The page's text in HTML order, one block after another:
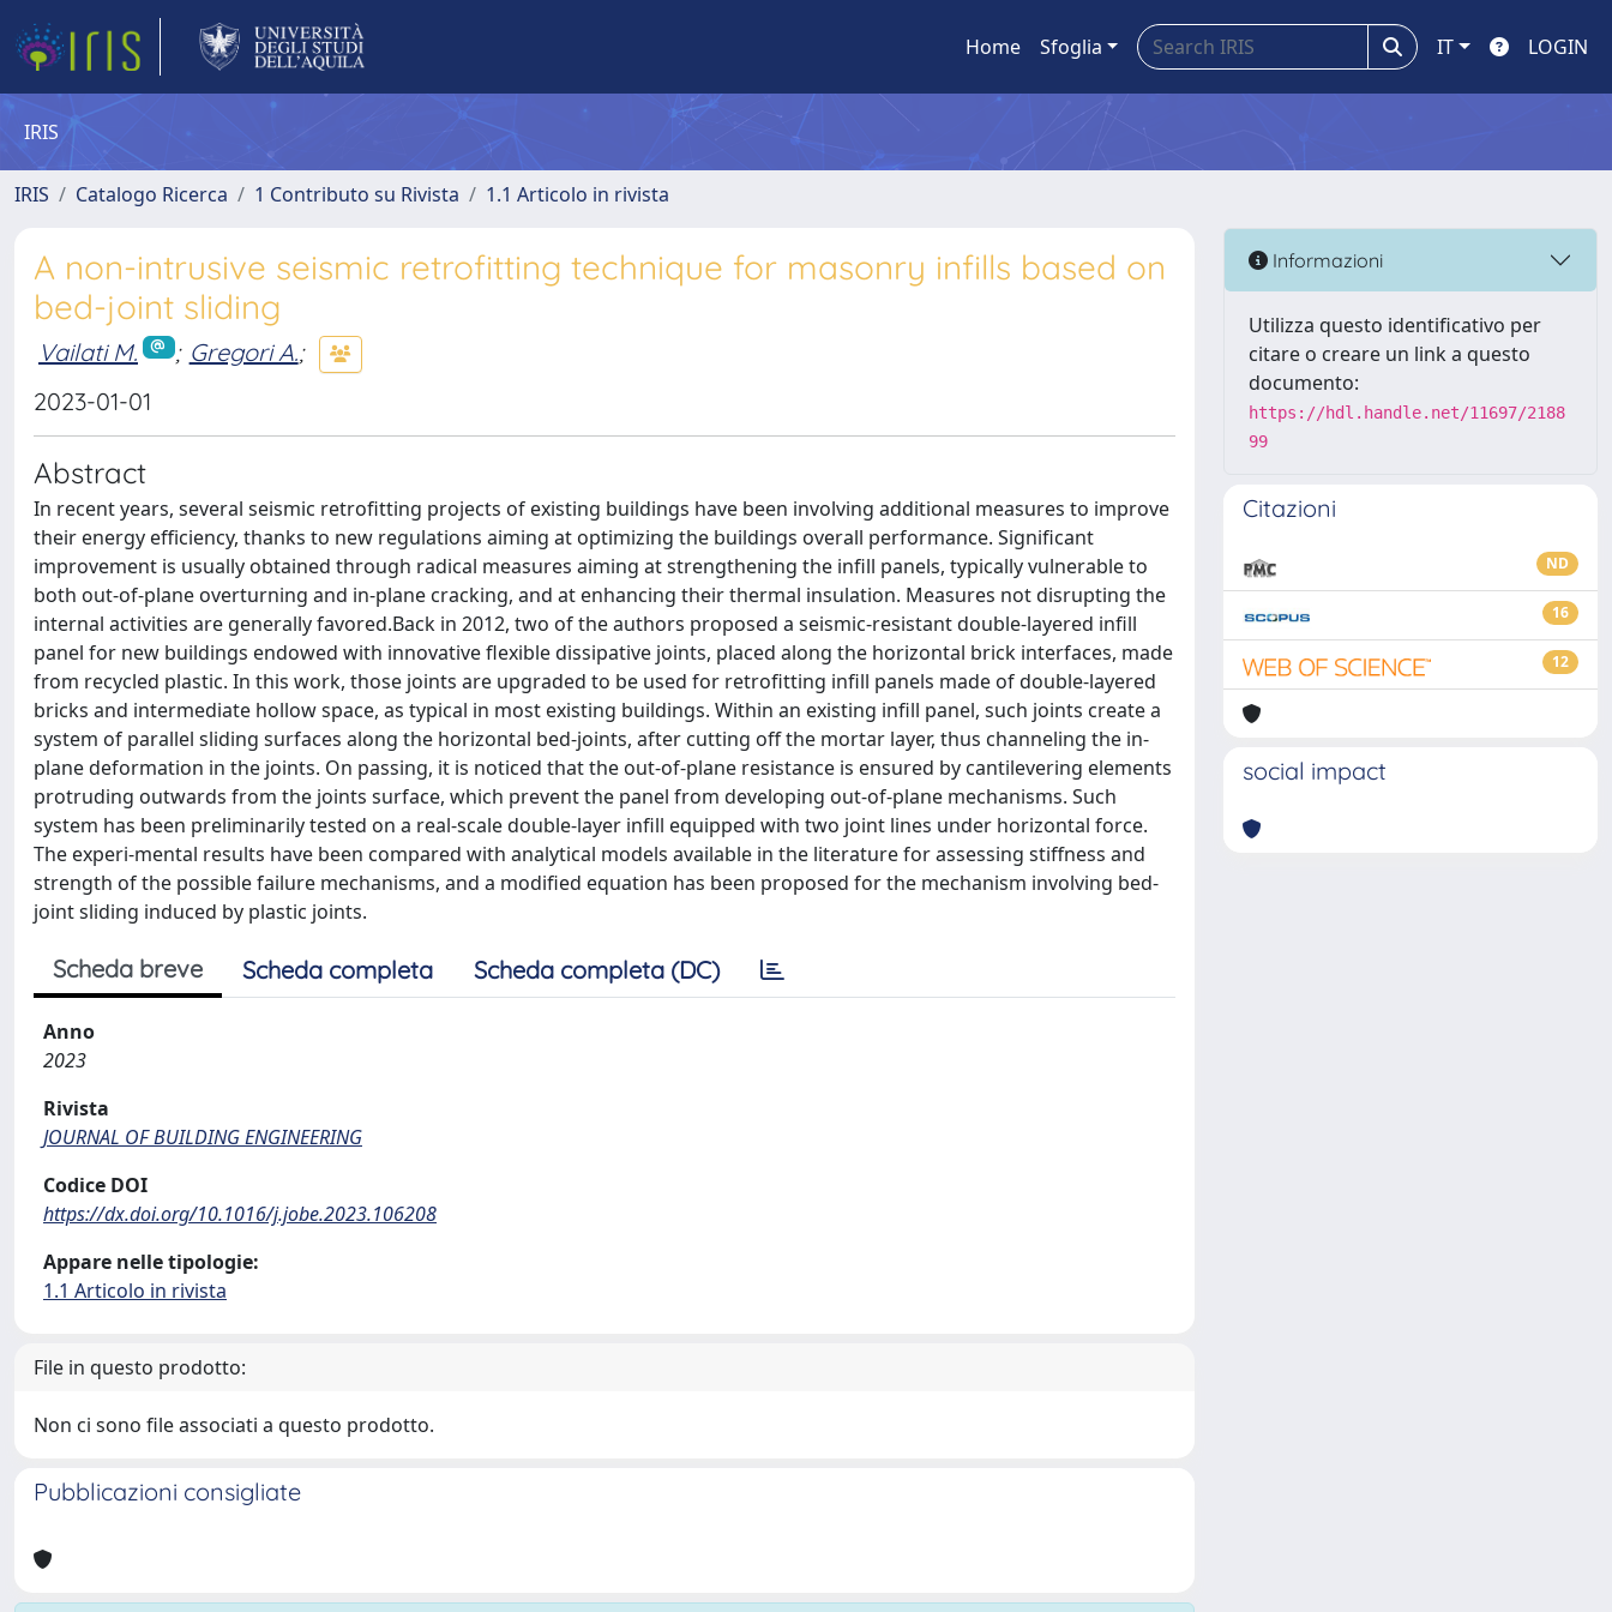
Home Sfoglia IT LOGIN
IRIS
IRIS Catalogo Ricerca 1 Contributo su Rivista 1.1 Articolo in rivista
A non-intrusive seismic retrofitting technique for masonry infills based on
bed-joint sliding
Vailati M. ; Gregori A.;
2023-01-01
Abstract
In recent years, several seismic retrofitting projects of existing buildings have been involving additional measures to improve
their energy efficiency, thanks to new regulations aiming at optimizing the buildings overall performance. Significant
improvement is usually obtained through radical measures aiming at strengthening the infill panels, typically vulnerable to
both out-of-plane overturning and in-plane cracking, and at enhancing their thermal insulation. Measures not disrupting the
internal activities are generally favored.Back in 2012, two of the authors proposed a seismic-resistant double-layered infill
panel for new buildings endowed with innovative flexible dissipative joints, placed along the horizontal brick interfaces, made
from recycled plastic. In this work, those joints are upgraded to be used for retrofitting infill panels made of double-layered
bricks and intermediate hollow space, as typical in most existing buildings. Within an existing infill panel, such joints create a
system of parallel sliding surfaces along the horizontal bed-joints, after cutting off the mortar layer, thus channeling the in-
plane deformation in the joints. On passing, it is noticed that the out-of-plane resistance is ensured by cantilevering elements
protruding outwards from the joints surface, which prevent the panel from developing out-of-plane mechanisms. Such
system has been preliminarily tested on a real-scale double-layer infill equipped with two joint lines under horizontal force.
The experi-mental results have been compared with analytical models available in the literature for assessing stiffness and
strength of the possible failure mechanisms, and a modified equation has been proposed for the mechanism involving bed-
joint sliding induced by plastic joints.
Scheda breve Scheda completa Scheda completa (DC)
Anno
2023
Rivista
JOURNAL OF BUILDING ENGINEERING
Codice DOI
https://dx.doi.org/10.1016/j.jobe.2023.106208
Appare nelle tipologie:
1.1 Articolo in rivista
File in questo prodotto:
Non ci sono file associati a questo prodotto.
Pubblicazioni consigliate
Informazioni
Utilizza questo identificativo per
citare o creare un link a questo
documento:
https://hdl.handle.net/11697/2188
99
Citazioni
ND
16
12
social impact